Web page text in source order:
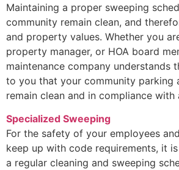
Maintaining a proper sweeping
community remain clean, and
and property values. Whether you
property manager, or HOA board
maintenance company understands
to you that your community parking
remain clean and in compliance with
Specialized Sweeping
For the safety of your employees
keep up with code requirements, it
a regular cleaning and sweeping